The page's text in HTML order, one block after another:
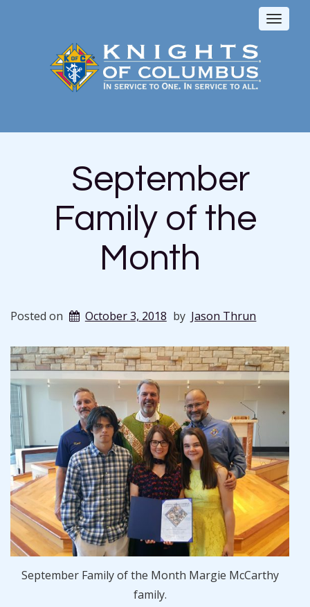
Toggle
September
Family of the
Month
Posted on October 3, 2018 by Jason Thrun
September Family of the Month Margie McCarthy
family.